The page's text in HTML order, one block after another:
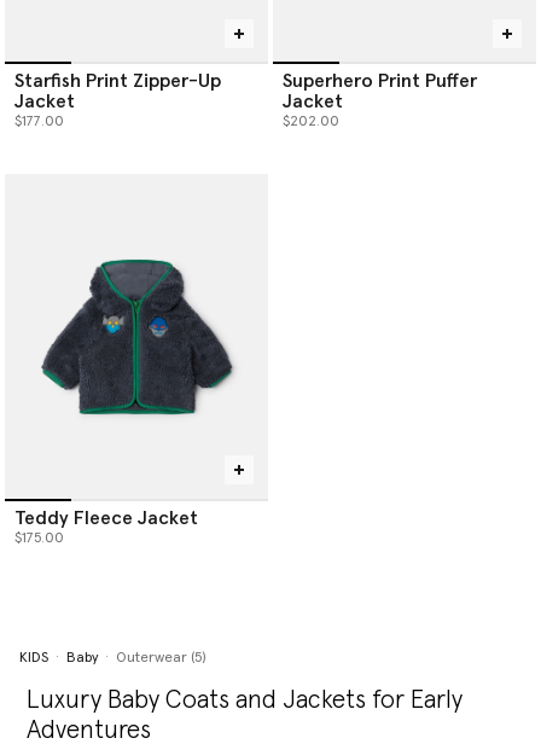
Starfish Print Zipper-Up
Jacket
$177.00
Superhero Print Puffer
Jacket
$202.00
Teddy Fleece Jacket
$175.00
KIDS Baby Outerwear (5)
Luxury Baby Coats and Jackets for Early
Adventures